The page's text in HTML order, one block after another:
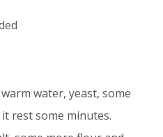
water, yeast, some
rest some minutes.